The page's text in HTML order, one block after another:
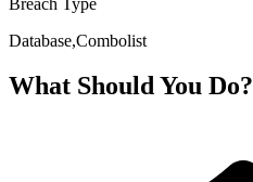
Database,Combolist
What Should You Do?